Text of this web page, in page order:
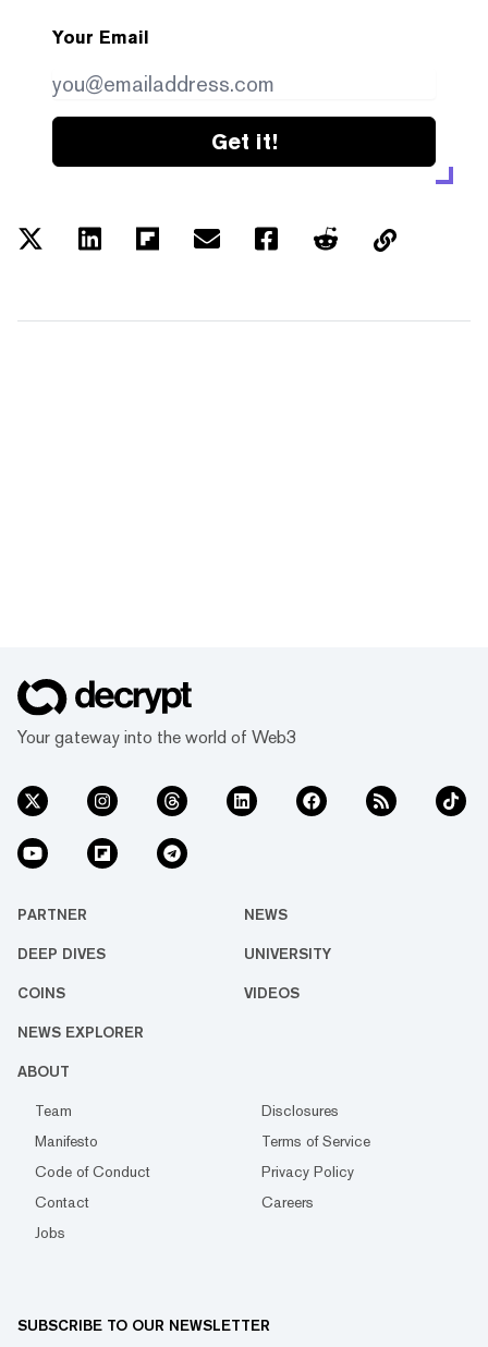
Your Email
Get it!
Your gateway into the world of Web3
PARTNER NEWS
DEEP DIVES UNIVERSITY
COINS VIDEOS
NEWS EXPLORER
ABOUT
Team
Disclosures
Manifesto
Terms of Service
Code of Conduct
Privacy Policy
Contact
Careers
Jobs
SUBSCRIBE TO OUR NEWSLETTER